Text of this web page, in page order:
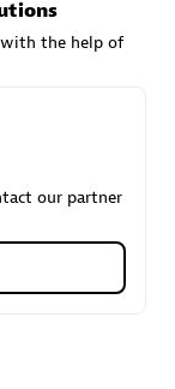
the help of
our partner